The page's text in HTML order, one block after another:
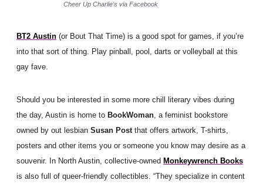
Cheer Up Charlie’s via Facebook
BT2 Austin (or Bout That Time) is a good spot for games, if you’re
into that sort of thing. Play pinball, pool, darts or volleyball at this
gay fave.
Should you be interested in some more chill literary vibes during
the day, Austin is home to BookWoman, a feminist bookstore
owned by out lesbian Susan Postthat offers artwork, T-shirts,
posters and other items you or someone you know may desire as a
souvenir. In North Austin, collective-owned Monkeywrench Books
is also full of queer-friendly collectibles. “They specialize in content